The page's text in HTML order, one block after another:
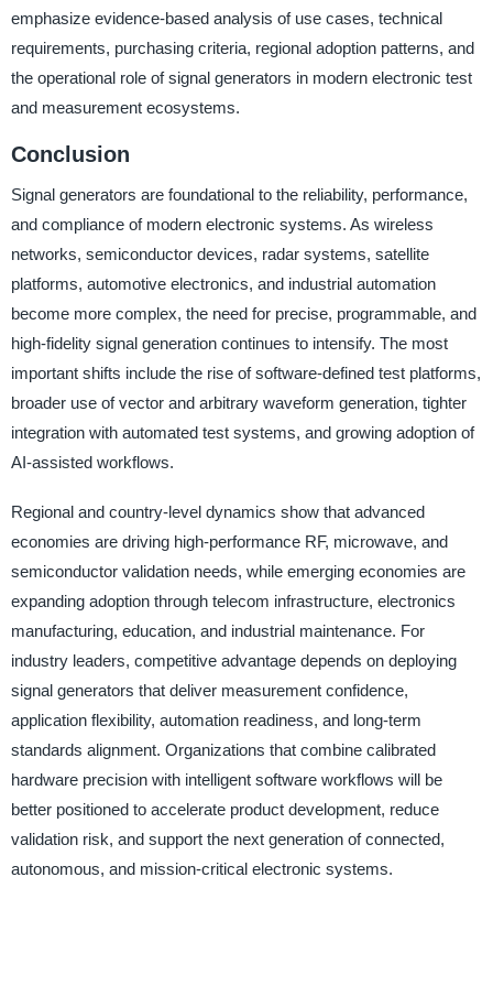
emphasize evidence-based analysis of use cases, technical
requirements, purchasing criteria, regional adoption patterns, and
the operational role of signal generators in modern electronic test
and measurement ecosystems.
Conclusion
Signal generators are foundational to the reliability, performance,
and compliance of modern electronic systems. As wireless
networks, semiconductor devices, radar systems, satellite
platforms, automotive electronics, and industrial automation
become more complex, the need for precise, programmable, and
high-fidelity signal generation continues to intensify. The most
important shifts include the rise of software-defined test platforms,
broader use of vector and arbitrary waveform generation, tighter
integration with automated test systems, and growing adoption of
AI-assisted workflows.
Regional and country-level dynamics show that advanced
economies are driving high-performance RF, microwave, and
semiconductor validation needs, while emerging economies are
expanding adoption through telecom infrastructure, electronics
manufacturing, education, and industrial maintenance. For
industry leaders, competitive advantage depends on deploying
signal generators that deliver measurement confidence,
application flexibility, automation readiness, and long-term
standards alignment. Organizations that combine calibrated
hardware precision with intelligent software workflows will be
better positioned to accelerate product development, reduce
validation risk, and support the next generation of connected,
autonomous, and mission-critical electronic systems.